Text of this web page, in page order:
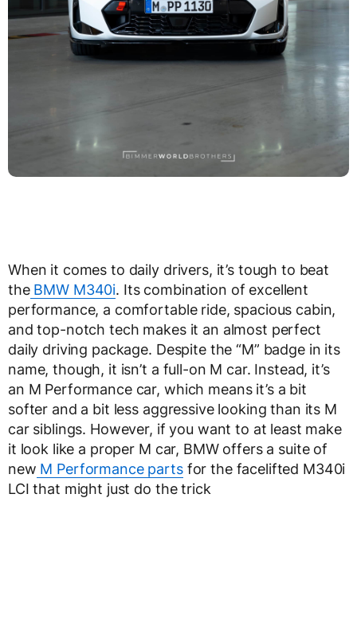
When it comes to daily drivers, it’s tough to beat
theBMW M340i. Its combination of excellent
performance, a comfortable ride, spacious cabin,
and top-notch tech makes it an almost perfect
daily driving package. Despite the “M” badge in its
name, though, it isn’t a full-on M car. Instead, it’s
an M Performance car, which means it’s a bit
softer and a bit less aggressive looking than its M
car siblings. However, if you want to at least make
it look like a proper M car, BMW offers a suite of
new M Performance partsfor the facelifted M340i
LCI that might just do the trick